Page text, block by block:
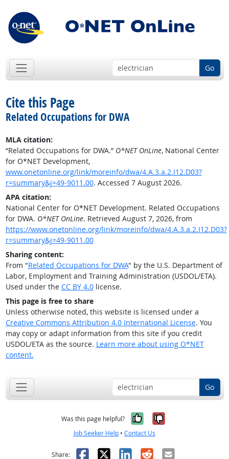
Go
Cite this Page
Related Occupations for DWA
MLA citation:
“Related Occupations for DWA.” O*NET OnLine, National Center
for O*NET Development,
www.onetonline.org/link/moreinfo/dwa/4.A.3.a.2.I12.D03?
r=summary&j=49-9011.00. Accessed 7 August 2026.
APA citation:
National Center for O*NET Development. Related Occupations
for DWA. O*NET OnLine. Retrieved August 7, 2026, from
https://www.onetonline.org/link/moreinfo/dwa/4.A.3.a.2.I12.D03?
r=summary&j=49-9011.00
Sharing content:
From "Related Occupations for DWA" by the U.S. Department of
Labor, Employment and Training Administration (USDOL/ETA).
Used under the CC BY 4.0license.
This page is free to share
Unless otherwise noted, this website is licensed under a
Creative Commons Attribution 4.0 International License. You
may copy or adapt information from this site if you credit
USDOL/ETA as the source. Learn more about using O*NET
content.
Go
Was this page helpful? Yes, it was
No, it was
Job Seeker Help • Contact Us
Share: Facebook
X LinkedIn
RedditEmail